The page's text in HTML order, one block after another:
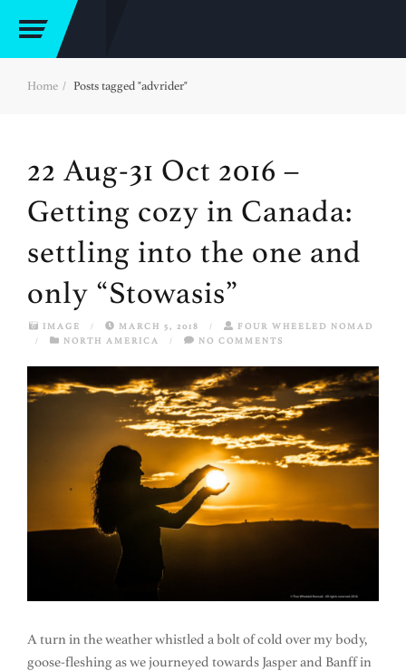
Home Posts tagged "advrider"
22 Aug-31 Oct 2016 –
Getting cozy in Canada:
settling into the one and
only “Stowasis”
IMAGE / MARCH 5, 2018 /
FOUR WHEELED NOMAD
/
NORTH AMERICA / NO COMMENTS
A turn in the weather whistled a bolt of cold over my body,
goose-fleshing as we journeyed towards Jasper and Banff in